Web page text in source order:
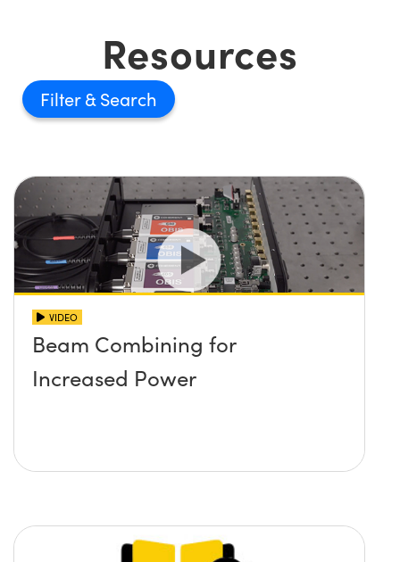
Resources
Filter
VIDEO
Beam Combining for
Increased Power